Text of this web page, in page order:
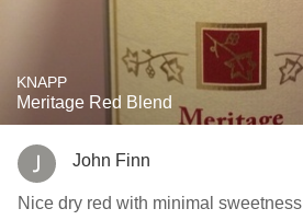
KNAPP
Meritage Red Blend
John Finn
Nice dry red with minimal sweetness